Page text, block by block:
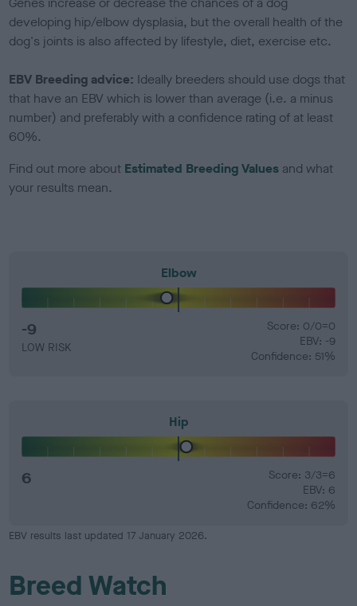
developing hip/elbow dysplasia, but the overall health of the
dog's joints is also affected by lifestyle, diet, exercise etc.
EBV Breeding advice: Ideally breeders should use dogs that
that have an EBV which is lower than average (i.e. a minus
number) and preferably with a confidence rating of at least
60%.
Find out more about Estimated Breeding Values and what
your results mean.
Elbow
-9
LOW RISK
Score: 0/0=0
EBV: -9
Confidence: 51%
Hip
6
Score: 3/3=6
EBV: 6
Confidence: 62%
EBV results last updated 17 January 2026.
Breed Watch